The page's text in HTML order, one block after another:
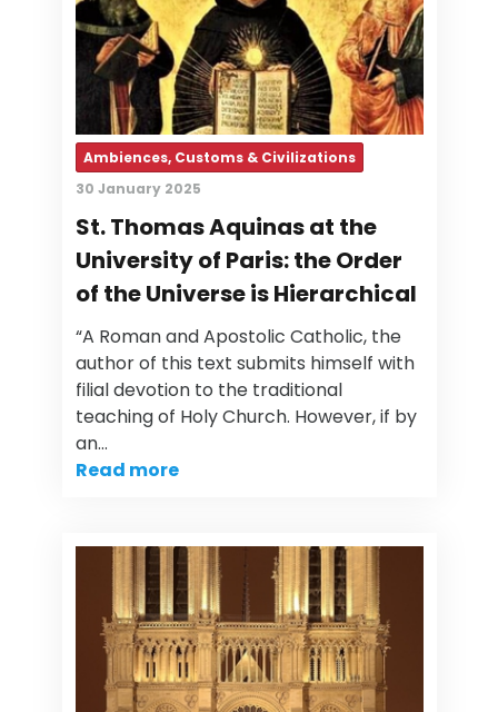
Ambiences, Customs & Civilizations
30 January 2025
St. Thomas Aquinas at the
University of Paris: the Order
of the Universe is Hierarchical
“A Roman and Apostolic Catholic, the
author of this text submits himself with
filial devotion to the traditional
teaching of Holy Church. However, if by
an…
Read more